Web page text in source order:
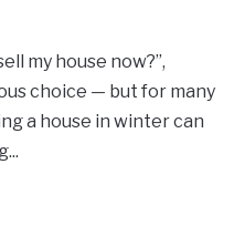
my house now?”,
choice — but for many
a house in winter can